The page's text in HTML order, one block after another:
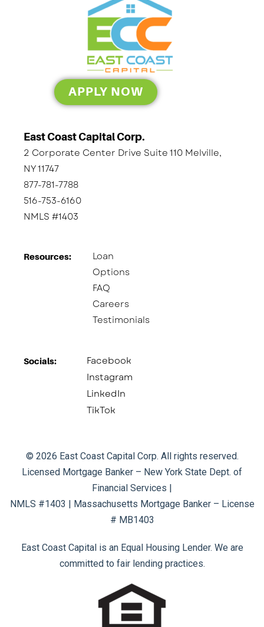
APPLY NOW
East Coast Capital Corp.
2 Corporate Center Drive Suite 110 Melville,
NY 11747
877-781-7788
516-753-6160
NMLS #1403
Resources:
Loan
Options
FAQ
Careers
Testimonials
Socials:​
Facebook
Instagram
LinkedIn
TikTok
© 2026 East Coast Capital Corp. All rights reserved.
Licensed Mortgage Banker – New York State Dept. of
Financial Services |
NMLS #1403 | Massachusetts Mortgage Banker – License
# MB1403
East Coast Capital is an Equal Housing Lender. We are
committed to fair lending practices.